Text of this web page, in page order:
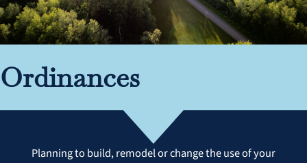
Ordinances
Planning to build, remodel or change the use of your